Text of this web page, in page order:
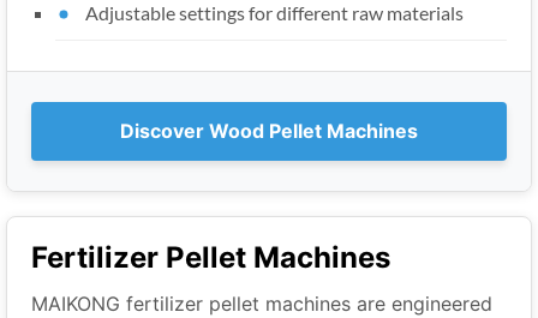
Adjustable settings for different raw materials
Discover Wood Pellet Machines
Fertilizer Pellet Machines
MAIKONG fertilizer pellet machines are engineered